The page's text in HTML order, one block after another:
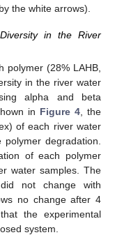
the white arrows).
in the River
polymer (28% LAHB,
in the river water
alpha and beta
in Figure 4, the
of each river water
degradation.
of each polymer
water samples. The
not change with
no change after 4
the experimental
system.